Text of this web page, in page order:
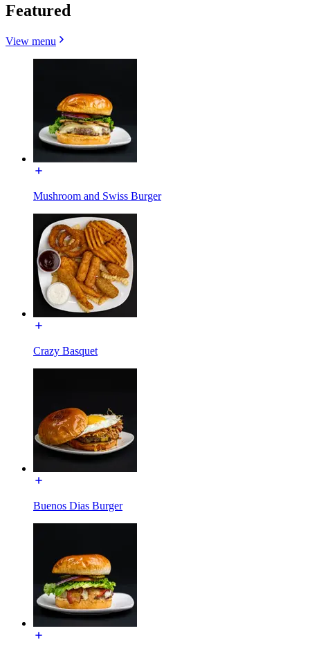
Featured
View menu
Mushroom and Swiss Burger
Crazy Basquet
Buenos Dias Burger